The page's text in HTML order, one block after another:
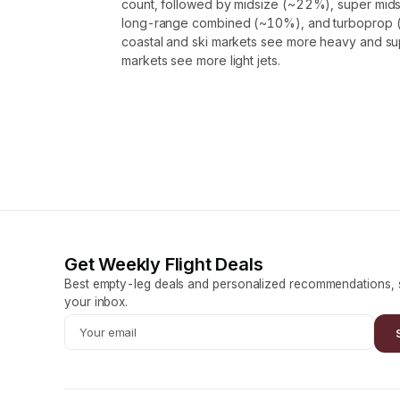
count, followed by midsize (~22%), super
long-range combined (~10%), and
coastal and ski markets see more heavy and
markets see more light jets.
Get Weekly Flight Deals
Best empty-leg deals and personalized recommendations,
your inbox.